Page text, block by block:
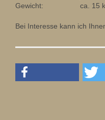
Gewicht: ca. 15
Bei Interesse kann ich